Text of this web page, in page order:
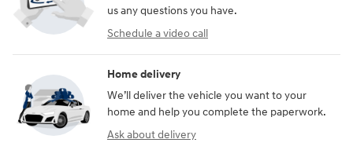
us any questions you have.
Schedule a video call
Home delivery
We’ll deliver the vehicle you want to your
home and help you complete the paperwork.
Ask about delivery